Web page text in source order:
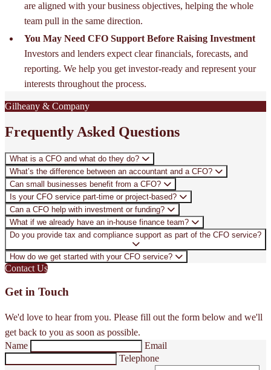
are aligned with your business objectives, helping the whole
team pull in the same direction.
You May Need CFO Support Before Raising Investment
Investors and lenders expect clear financials, forecasts, and
reporting. We help you get investor-ready and represent your
interests throughout the process.
Gilheany & Company
Frequently Asked Questions
What is a CFO and what do they do?
What’s the difference between an accountant and a CFO?
Can small businesses benefit from a CFO?
Is your CFO service part-time or project-based?
Can a CFO help with investment or funding?
What if we already have an in-house finance team?
Do you provide tax and compliance support as part of the CFO service?
How do we get started with your CFO service?
Contact Us
Get in Touch
We'd love to hear from you. Please fill out the form below and we'll
get back to you as soon as possible.
Name
Email
Telephone